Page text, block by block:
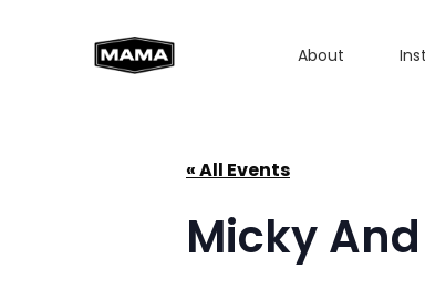
About
« All Events
Micky